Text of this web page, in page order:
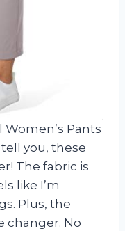
Women’s Pants
you, these
The fabric is
like I’m
Plus, the
changer. No